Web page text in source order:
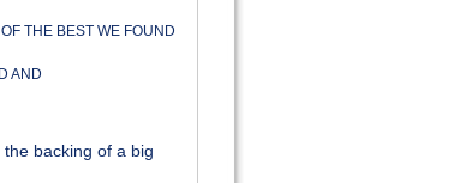
THE BEST WE FOUND
AND
backing of a big